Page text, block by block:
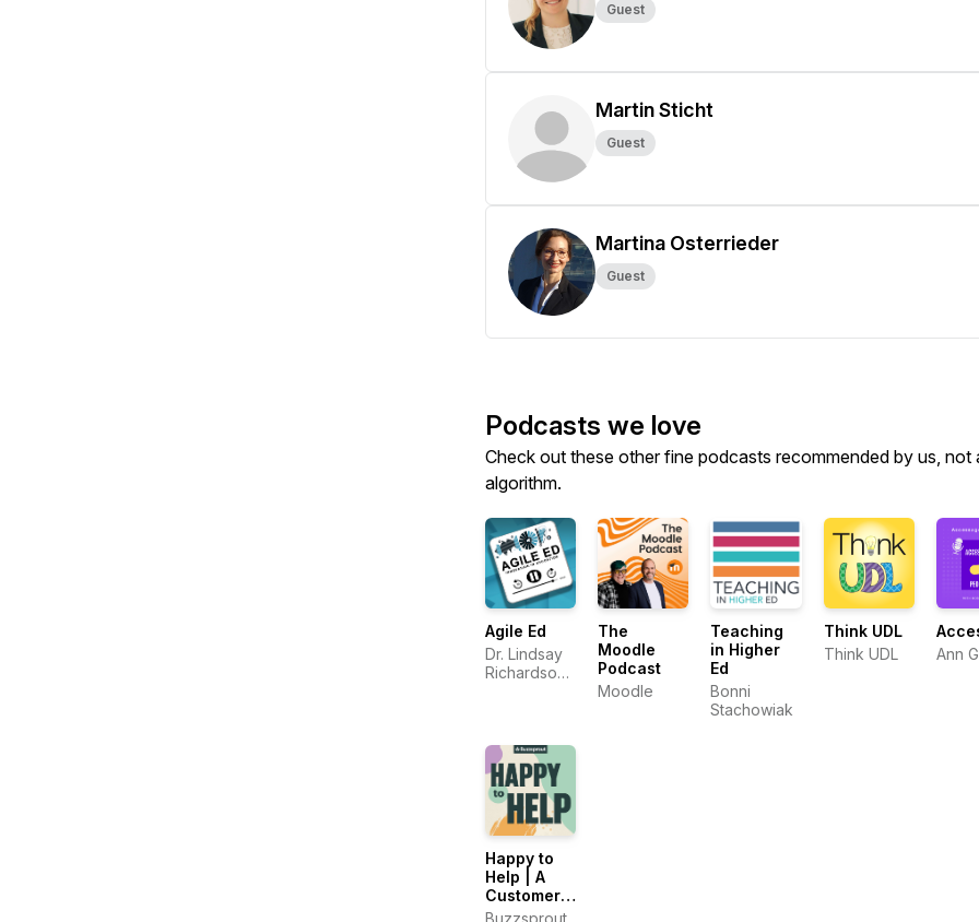
Guest
Martin Sticht
Guest
Martina Osterrieder
Guest
Podcasts we love
Check out these other fine podcasts recommended by us, not
algorithm.
Agile Ed
Dr. Lindsay
Richardson
The
Moodle
Podcast
Moodle
Teaching
in Higher
Ed
Bonni
Stachowiak
Think UDL
Think UDL
Ann
Happy to
Help | A
Customer
Support